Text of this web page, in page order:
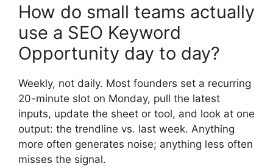
How do small teams actually
use a SEO Keyword
Opportunity day to day?
Weekly, not daily. Most founders set a recurring
20-minute slot on Monday, pull the latest
inputs, update the sheet or tool, and look at one
output: the trendline vs. last week. Anything
more often generates noise; anything less often
misses the signal.